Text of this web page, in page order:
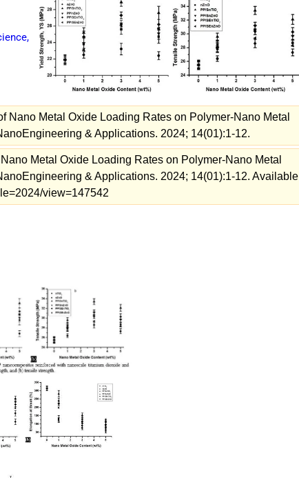
Nano Metal Oxide Loading Rates on Polymer-Nano Metal
& Applications. 2024; 14(01):1-12.
Metal Oxide Loading Rates on Polymer-Nano Metal
& Applications. 2024; 14(01):1-12. Available
view=147542